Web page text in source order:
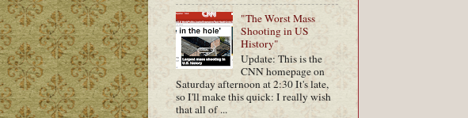
"The Worst Mass
Shooting in US
History"
Update: This is the
CNN homepage on
Saturday afternoon at 2:30 It's late,
so I'll make this quick: I really wish
that all of ...